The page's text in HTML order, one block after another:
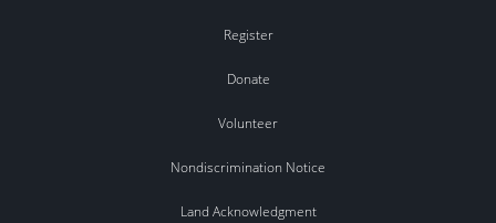
Register
Donate
Volunteer
Nondiscrimination Notice
Land Acknowledgment